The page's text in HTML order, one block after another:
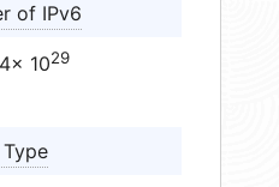
of IPv6
1029
Type